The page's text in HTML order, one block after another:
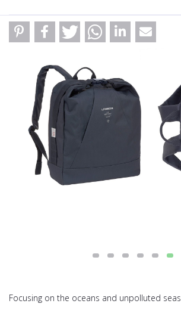
Focusing on the oceans and unpolluted seas.